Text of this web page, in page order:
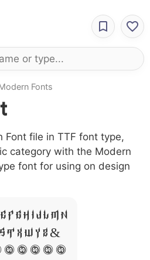
Fonts
Font file in TTF font type,
category with the Modern
font for using on design
F G H I J L M N
S T X W Y Z &
3 4 5 6 7